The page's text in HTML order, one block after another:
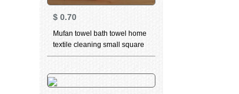
$ 0.70
Mufan towel bath towel home
textile cleaning small square
towel cleaning square towel -